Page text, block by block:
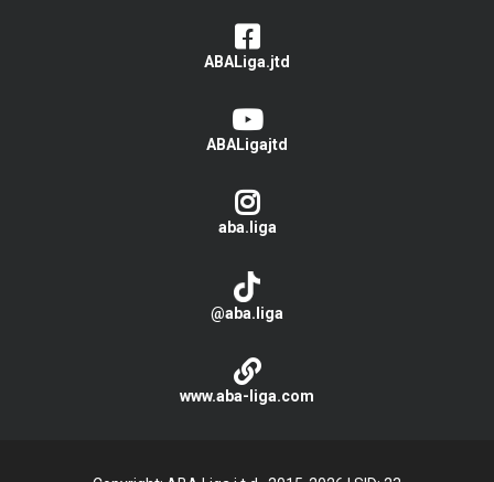
ABALiga.jtd
ABALigajtd
aba.liga
@aba.liga
www.aba-liga.com